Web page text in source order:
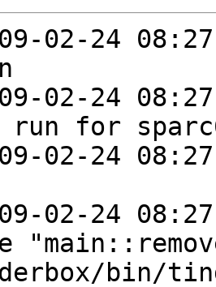
02-24
02-24
run for
02-24
02-24
bin/